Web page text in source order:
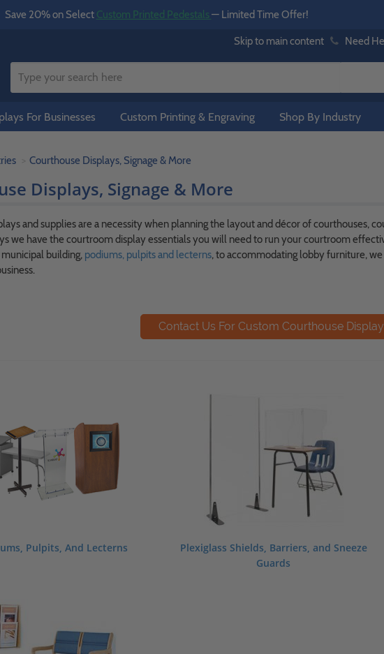
Save 20% on Select Custom Printed Pedestals— Limited Time Offer!
Skip to main content Need
For Businesses Custom Printing & Engraving Shop By Industry
Courthouse Displays, Signage & More
Displays, Signage & More
and supplies are a necessity when planning the layout and décor of courthouses,
we have the courtroom display essentials you will need to run your courtroom
building, podiums, pulpits and lecterns, to accommodating lobby furniture,
Pulpits, And Lecterns
Plexiglass Shields, Barriers, and Sneeze
Guards